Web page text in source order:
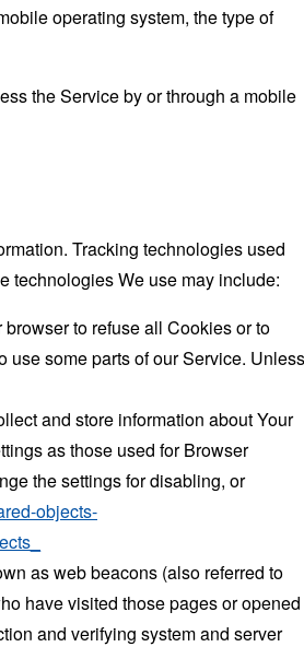
operating system, the type of
the Service by or through a mobile
Tracking technologies used
technologies We use may include:
to refuse all Cookies or to
use some parts of our Service. Unless
and store information about Your
as those used for Browser
the settings for disabling, or
objects-
as web beacons (also referred to
have visited those pages or opened
and verifying system and server